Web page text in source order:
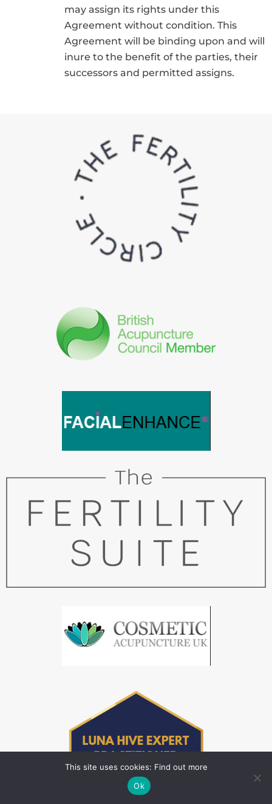
may assign its rights under this
Agreement without condition. This
Agreement will be binding upon and will
inure to the benefit of the parties, their
successors and permitted assigns.
This site uses cookies: Find out more
Ok